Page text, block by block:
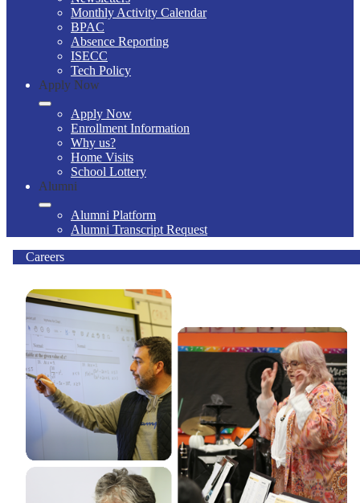
Monthly Activity Calendar
BPAC
Absence Reporting
ISECC
Tech Policy
Apply Now
Apply Now
Enrollment Information
Why us?
Home Visits
School Lottery
Alumni
Alumni Platform
Alumni Transcript Request
Careers